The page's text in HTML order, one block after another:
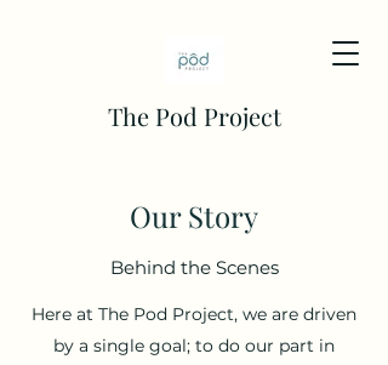
The Pod Project
Our Story
Behind the Scenes
Here at The Pod Project, we are driven
by a single goal; to do our part in